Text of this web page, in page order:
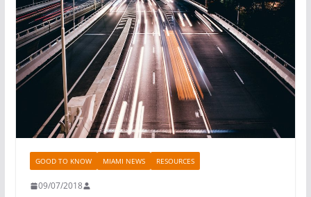
GOOD TO KNOW MIAMI NEWS RESOURCES
09/07/2018